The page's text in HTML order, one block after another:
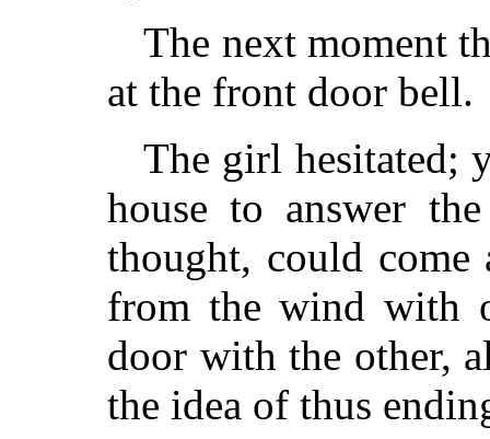
The next moment
at the front door bell.
The girl hesitated;
house to answer
thought, could
from the wind with
door with the other,
the idea of thus